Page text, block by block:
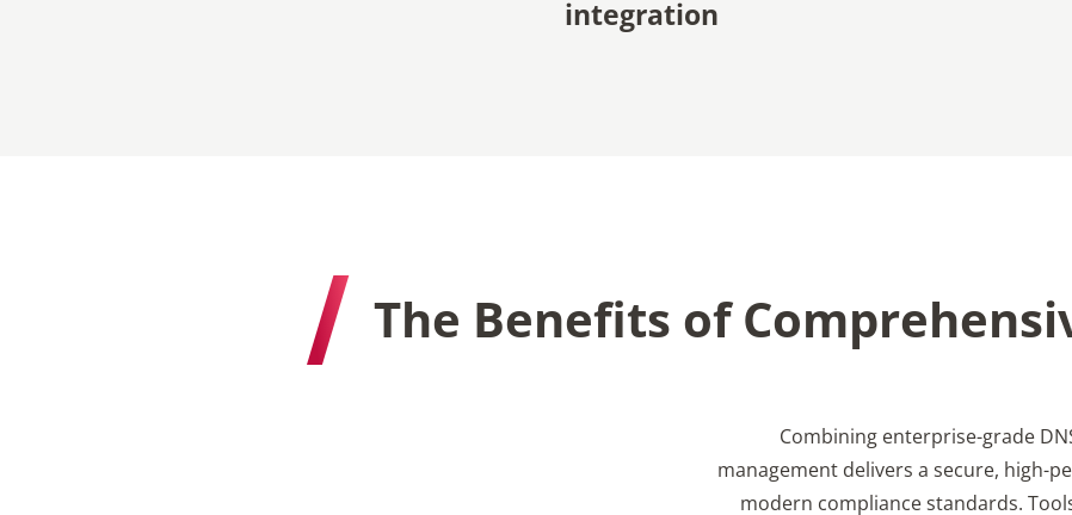
integration
The Benefits of
Combining enterprise-grade
management delivers a secure, high-
modern compliance standards.